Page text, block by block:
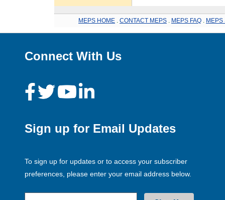
MEPS HOME CONTACT MEPS MEPS FAQ MEPS
Connect With Us
Sign up for Email Updates
To sign up for updates or to access your subscriber
preferences, please enter your email address below.